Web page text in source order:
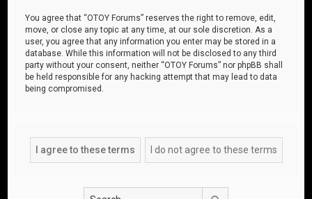
You agree that “OTOY Forums” reserves the right to remove, edit,
move, or close any topic at any time, at our sole discretion. As a
user, you agree that any information you enter may be stored in a
database. While this information will not be disclosed to any third
party without your consent, neither “OTOY Forums” nor phpBB shall
be held responsible for any hacking attempt that may lead to data
being compromised.